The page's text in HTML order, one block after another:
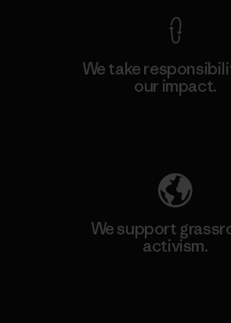
We take
our impact.
We support
activism.